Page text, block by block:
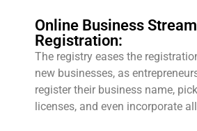
Online Business
Registration:
The registry eases the
new businesses, as
register their business name,
licenses, and even incorporate